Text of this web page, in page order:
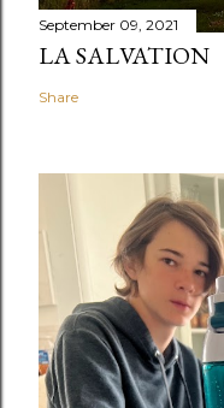
September 09, 2021
LA SALVATION
Share